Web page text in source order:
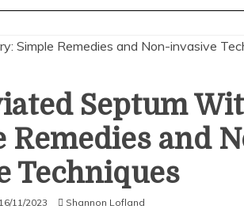
Septum
Remedies and
Techniques
16/11/2023 Shannon Lofland